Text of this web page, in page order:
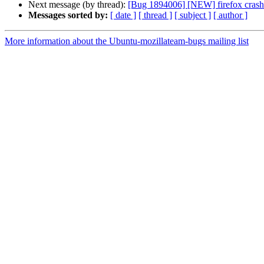
Next message (by thread): [Bug 1894006] [NEW] firefox
Messages sorted by: [ date ] [ thread ] [ subject ] [ author ]
More information about the Ubuntu-mozillateam-bugs mailing list